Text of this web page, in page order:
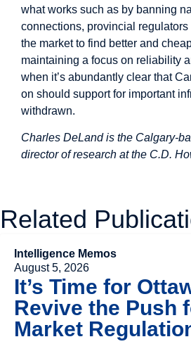
what works such as by banning
connections, provincial
the market to find better and
maintaining a focus on reliability
when it’s abundantly clear that
on should support for important
withdrawn.
Charles DeLand is the Calgary-
director of research at the C.D.
Related
Intelligence Memos
August 5, 2026
It’s Time for
Revive the Push
Market